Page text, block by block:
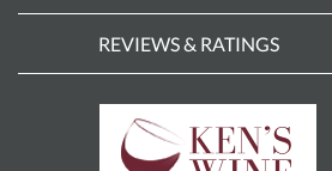
REVIEWS & RATINGS